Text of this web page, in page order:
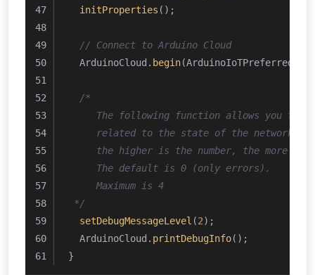
initProperties ();
// Connect to Arduino Cloud
  ArduinoCloud.
begin
/*
The following function allows you to
related to the state of the network,
the higher is the number, the more
     The default is 0 (only errors).
     Maximum is 4
*/
setDebugMessageLevel (2);
  ArduinoCloud.
printDebugInfo();
}